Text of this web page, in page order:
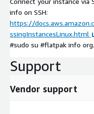
info on SSH:
https://
ssingInstancesLinux.html
#sudo su #flatpak info
Support
Vendor support